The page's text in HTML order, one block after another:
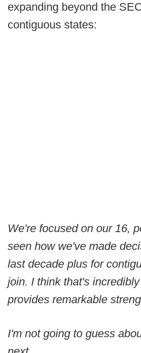
expanding beyond the
contiguous states:
We're focused on our 16,
seen how we've made
last decade plus for
join. I think that's
provides remarkable
I'm not going to guess